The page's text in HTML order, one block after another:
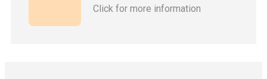
Click for more information